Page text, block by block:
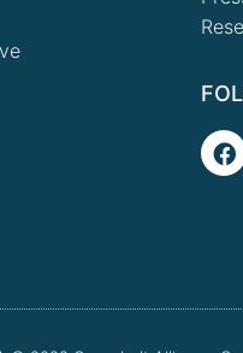
F
a